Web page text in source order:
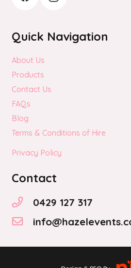
Quick Navigation
About Us
Products
Contact Us
FAQs
Blog
Terms & Conditions of Hire
Privacy Policy
Contact
0429 127 317